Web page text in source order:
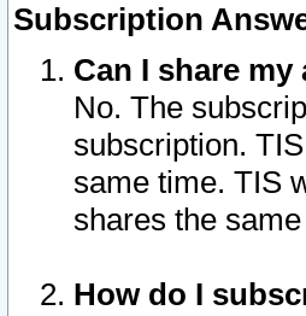
Subscription
Can I share
No. The
subscription.
same time. TIS
shares the
How do I